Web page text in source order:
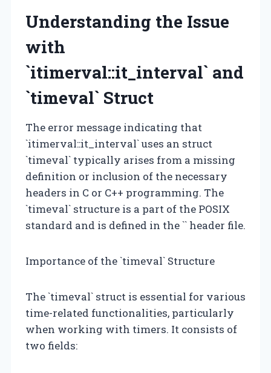
Understanding the Issue
with
`itimerval::it_interval` and
`timeval` Struct
The error message indicating that
`itimerval::it_interval` uses an struct
`timeval` typically arises from a missing
definition or inclusion of the necessary
headers in C or C++ programming. The
`timeval` structure is a part of the POSIX
standard and is defined in the `` header file.
Importance of the `timeval` Structure
The `timeval` struct is essential for various
time-related functionalities, particularly
when working with timers. It consists of
two fields: